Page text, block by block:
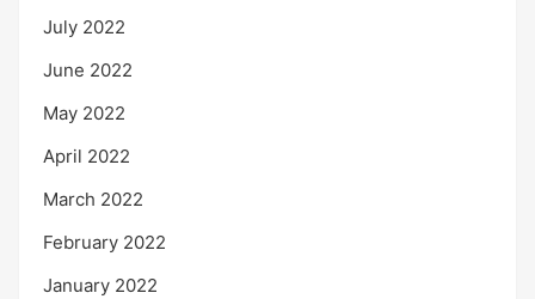
July 2022
June 2022
May 2022
April 2022
March 2022
February 2022
January 2022